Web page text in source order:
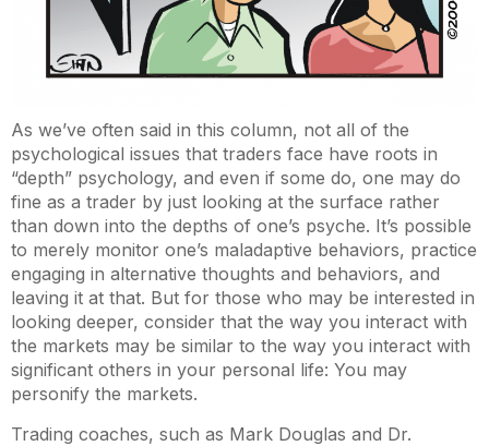
As we’ve often said in this column, not all of the
psychological issues that traders face have roots in
“depth” psychology, and even if some do, one may do
fine as a trader by just looking at the surface rather
than down into the depths of one’s psyche. It’s possible
to merely monitor one’s maladaptive behaviors, practice
engaging in alternative thoughts and behaviors, and
leaving it at that. But for those who may be interested in
looking deeper, consider that the way you interact with
the markets may be similar to the way you interact with
significant others in your personal life: You may
personify the markets.
Trading coaches, such as Mark Douglas and Dr.